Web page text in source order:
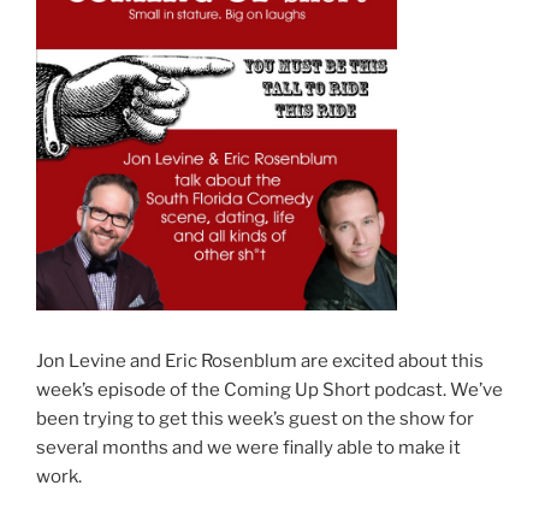
Jon Levine and Eric Rosenblum are excited about this
week’s episode of the Coming Up Short podcast. We’ve
been trying to get this week’s guest on the show for
several months and we were finally able to make it
work.